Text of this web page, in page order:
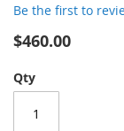
the
beginning
of
images
Be the first to
$460.00
Qty